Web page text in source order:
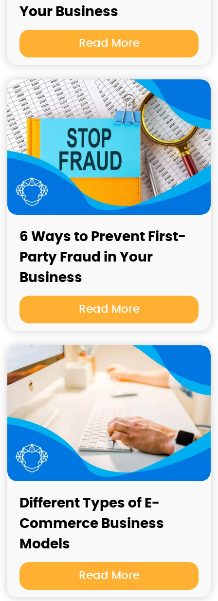
Your Business
Read More
6 Ways to Prevent First-
Party Fraud in Your
Business
Read More
Different Types of E-
Commerce Business
Models
Read More